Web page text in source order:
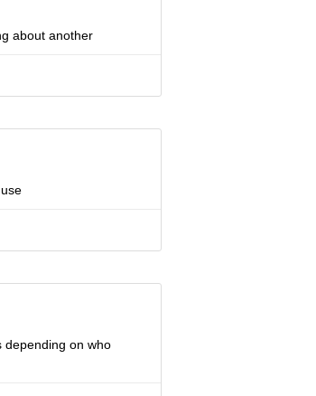
about another
depending on who